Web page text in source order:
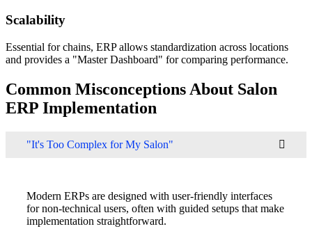
Scalability
Essential for chains, ERP allows standardization across locations
and provides a "Master Dashboard" for comparing performance.
Common Misconceptions About Salon
ERP Implementation
"It's Too Complex for My Salon"
Modern ERPs are designed with user-friendly interfaces
for non-technical users, often with guided setups that make
implementation straightforward.